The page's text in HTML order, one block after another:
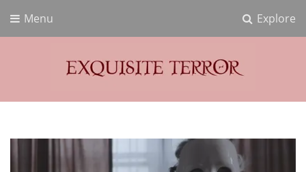
Explore
Menu
Exquisite Terror